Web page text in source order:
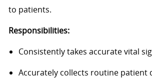
to patients.
Responsibilities:
Consistently takes accurate vital
Accurately collects routine patient